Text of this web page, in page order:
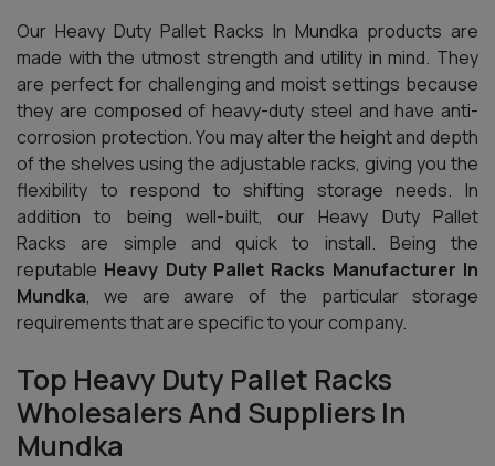
Our Heavy Duty Pallet Racks In Mundka products are
made with the utmost strength and utility in mind. They
are perfect for challenging and moist settings because
they are composed of heavy-duty steel and have anti-
corrosion protection. You may alter the height and depth
of the shelves using the adjustable racks, giving you the
flexibility to respond to shifting storage needs. In
addition to being well-built, our Heavy Duty Pallet
Racks are simple and quick to install. Being the
reputable Heavy Duty Pallet Racks Manufacturer In
Mundka, we are aware of the particular storage
requirements that are specific to your company.
Top Heavy Duty Pallet Racks
Wholesalers And Suppliers In
Mundka